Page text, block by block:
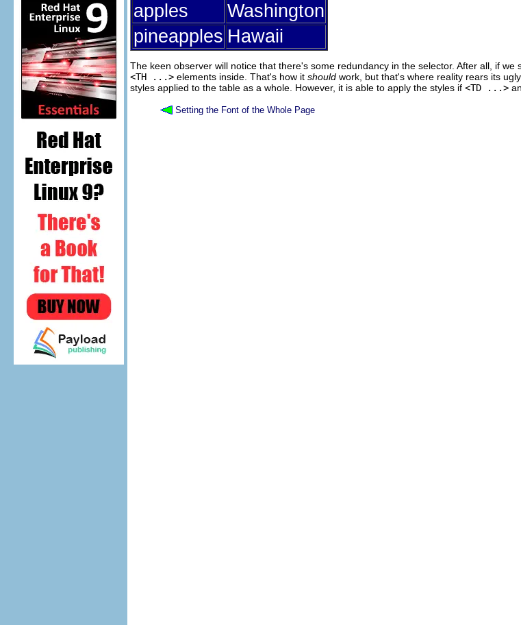
apples
Washington
pineapples Hawaii
The keen observer will notice that there's some redundancy in the selector. After all, if we
<TH ...> elements inside. That's how it should work, but that's where reality rears its
styles applied to the table as a whole. However, it is able to apply the styles if <TD ...>
Setting the Font of the Whole Page